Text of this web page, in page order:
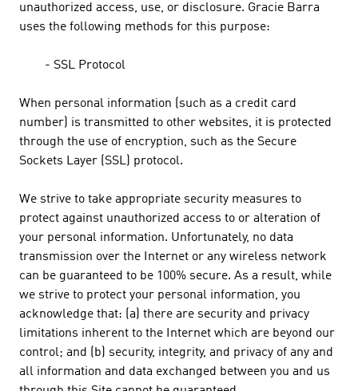
unauthorized access, use, or disclosure. Gracie Barra
uses the following methods for this purpose:
- SSL Protocol
When personal information (such as a credit card
number) is transmitted to other websites, it is protected
through the use of encryption, such as the Secure
Sockets Layer (SSL) protocol.
We strive to take appropriate security measures to
protect against unauthorized access to or alteration of
your personal information. Unfortunately, no data
transmission over the Internet or any wireless network
can be guaranteed to be 100% secure. As a result, while
we strive to protect your personal information, you
acknowledge that: (a) there are security and privacy
limitations inherent to the Internet which are beyond our
control; and (b) security, integrity, and privacy of any and
all information and data exchanged between you and us